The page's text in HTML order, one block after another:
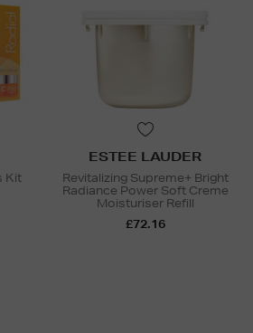
Kit
ESTEE LAUDER
Revitalizing Supreme+ Bright
Radiance Power Soft Creme
Moisturiser Refill
£72.16